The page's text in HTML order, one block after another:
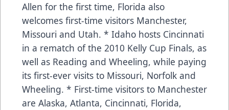
Allen for the first time, Florida also
welcomes first-time visitors Manchester,
Missouri and Utah. * Idaho hosts Cincinnati
in a rematch of the 2010 Kelly Cup Finals, as
well as Reading and Wheeling, while paying
its first-ever visits to Missouri, Norfolk and
Wheeling. * First-time visitors to Manchester
are Alaska, Atlanta, Cincinnati, Florida,